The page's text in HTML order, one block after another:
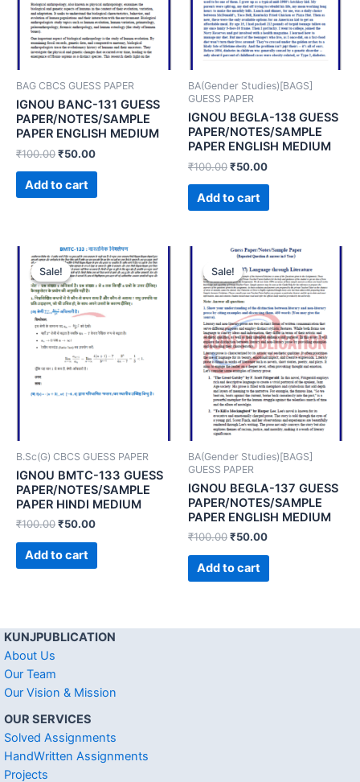
BAG CBCS GUESS PAPER
IGNOU BANC-131 GUESS
PAPER/NOTES/SAMPLE
PAPER ENGLISH MEDIUM
₹100.00₹50.00
Add to cart
BA(Gender Studies)[BAGS]
GUESS PAPER
IGNOU BEGLA-138 GUESS
PAPER/NOTES/SAMPLE
PAPER ENGLISH MEDIUM
₹100.00₹50.00
Add to cart
Sale!
Sale!
B.Sc(G) CBCS GUESS PAPER
IGNOU BMTC-133 GUESS
PAPER/NOTES/SAMPLE
PAPER HINDI MEDIUM
₹100.00₹50.00
Add to cart
Sale!
Sale!
BA(Gender Studies)[BAGS]
GUESS PAPER
IGNOU BEGLA-137 GUESS
PAPER/NOTES/SAMPLE
PAPER ENGLISH MEDIUM
₹100.00₹50.00
Add to cart
KUNJPUBLICATION
About Us
Our Team
Our Vision & Mission
OUR SERVICES
Solved Assignments
HandWritten Assignments
Projects